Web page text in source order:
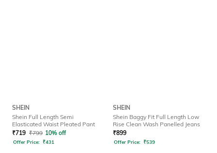
SHEIN
Shein Full Length Semi
Elasticated Waist Pleated Pant
₹719 ₹799 10% off
Offer Price: ₹431
SHEIN
Shein Baggy Fit Full Length Low
Rise Clean Wash Panelled Jeans
₹899
Offer Price: ₹539